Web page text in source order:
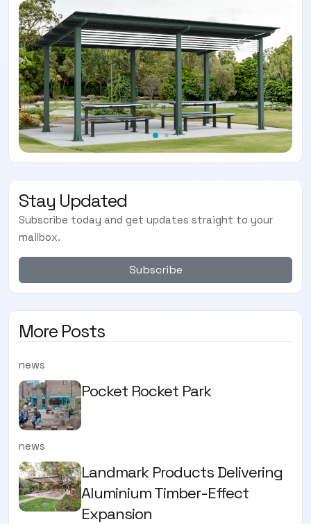
Stay Updated
Subscribe today and get updates straight to your
mailbox.
Subscribe
More Posts
news
Pocket Rocket Park
news
Landmark Products Delivering
Aluminium Timber-Effect
Expansion